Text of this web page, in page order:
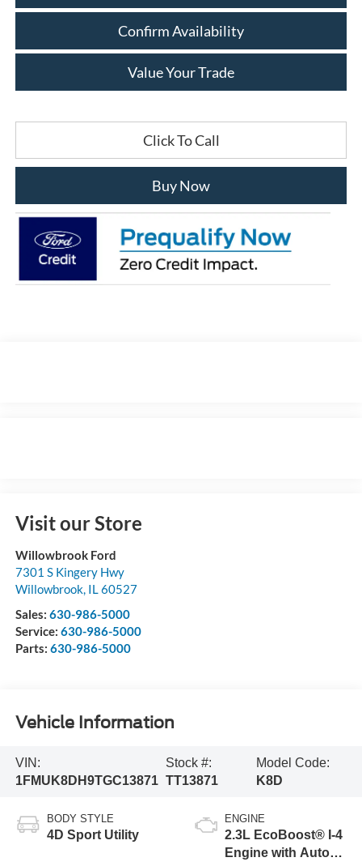
Confirm Availability
Value Your Trade
Click To Call
Buy Now
Visit our Store
Willowbrook Ford
7301 S Kingery Hwy
Willowbrook, IL60527
Sales: 630-986-5000
Service: 630-986-5000
Parts: 630-986-5000
Vehicle Information
VIN:
1FMUK8DH9TGC13871
Stock #:
TT13871
Model Code:
K8D
BODY STYLE
4D Sport Utility
ENGINE
2.3L EcoBoost® I-4
Engine with Auto